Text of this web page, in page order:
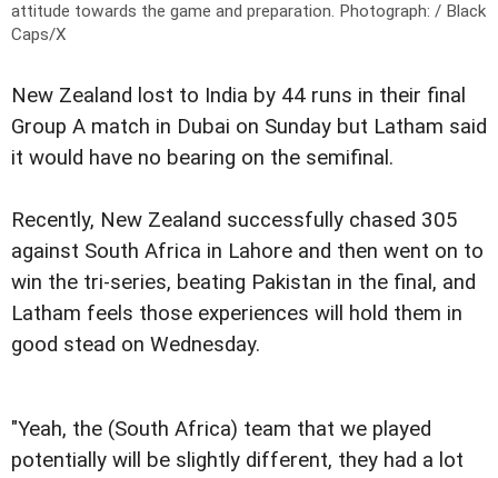
attitude towards the game and preparation. Photograph: / Black
Caps/X
New Zealand lost to India by 44 runs in their final
Group A match in Dubai on Sunday but Latham said
it would have no bearing on the semifinal.
Recently, New Zealand successfully chased 305
against South Africa in Lahore and then went on to
win the tri-series, beating Pakistan in the final, and
Latham feels those experiences will hold them in
good stead on Wednesday.
"Yeah, the (South Africa) team that we played
potentially will be slightly different, they had a lot